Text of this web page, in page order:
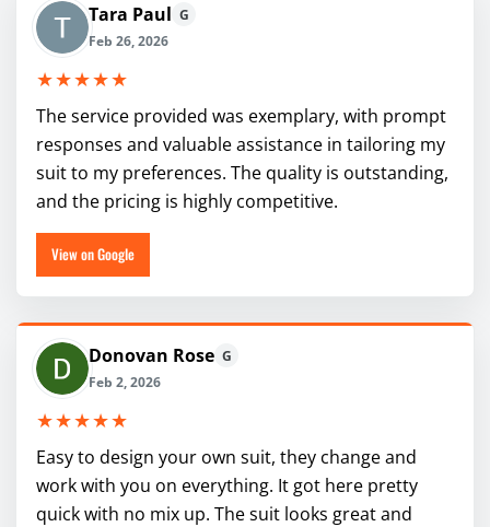
Tara Paul G
Feb 26, 2026
★★★★★
The service provided was exemplary, with prompt
responses and valuable assistance in tailoring my
suit to my preferences. The quality is outstanding,
and the pricing is highly competitive.
View on Google
Donovan Rose G
Feb 2, 2026
★★★★★
Easy to design your own suit, they change and
work with you on everything. It got here pretty
quick with no mix up. The suit looks great and